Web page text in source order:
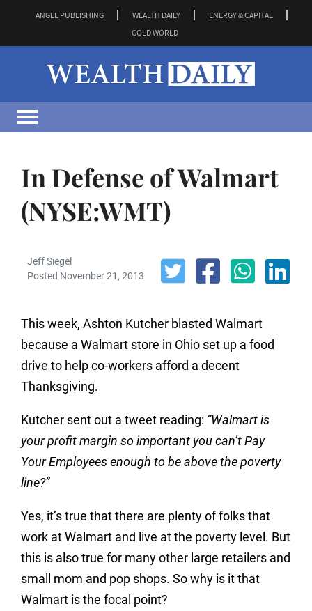
ANGEL PUBLISHING WEALTH DAILY
ENERGY & CAPITAL
GOLD WORLD
In Defense of Walmart
(NYSE:WMT)
Jeff Siegel
Posted November 21, 2013
This week, Ashton Kutcher blasted Walmart
because a Walmart store in Ohio set up a food
drive to help co-workers afford a decent
Thanksgiving.
Kutcher sent out a tweet reading: “Walmart is
your profit margin so important you can’t Pay
Your Employees enough to be above the poverty
line?”
Yes, it’s true that there are plenty of folks that
work at Walmart and live at the poverty level. But
this is also true for many other large retailers and
small mom and pop shops. So why is it that
Walmart is the focal point?